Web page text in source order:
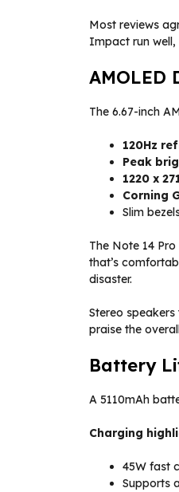
Most reviews
Impact run well,
AMOLED
The 6.67-inch
120Hz
Peak
1220 x
Corning
Slim
The Note 14
that’s
disaster.
Stereo
praise the
Battery
A 5110mAh
Charging
45W fast
Supports